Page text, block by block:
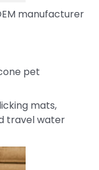
manufacturer
pet
mats,
travel water